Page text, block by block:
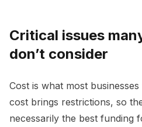
Critical issues
don’t consider
Cost is what most
cost brings restrictions, so
necessarily the best funding